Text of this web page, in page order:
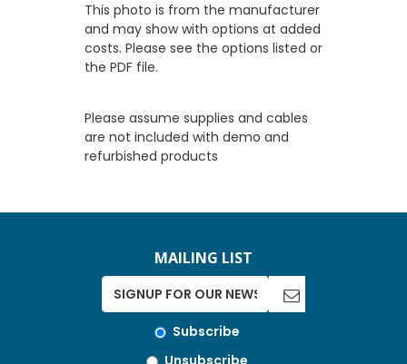
This photo is from the manufacturer
and may show with options at added
costs. Please see the options listed or
the PDF file.
Please assume supplies and cables
are not included with demo and
refurbished products
MAILING LIST
Subscribe
Unsubscribe